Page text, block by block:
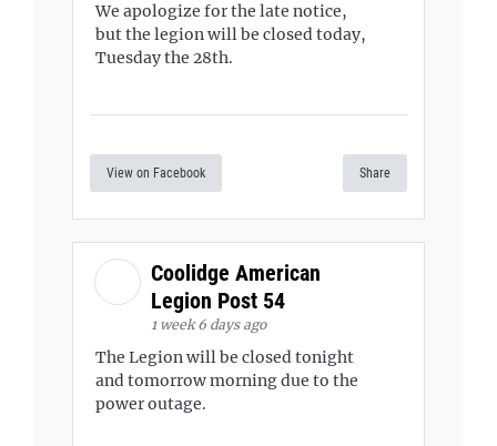
We apologize for the late notice,
but the legion will be closed today,
Tuesday the 28th.
View on Facebook Share
Coolidge American
Legion Post 54
1 week 6 days ago
The Legion will be closed tonight
and tomorrow morning due to the
power outage.